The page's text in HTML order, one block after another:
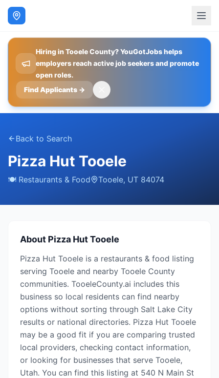
Hiring in Tooele County? YouGotJobs helps
employers reach active job seekers and promote
open roles.
Find Applicants →
Back to Search
Pizza Hut Tooele
🍽️ Restaurants & Food Tooele, UT 84074
About Pizza Hut Tooele
Pizza Hut Tooele is a restaurants & food listing
serving Tooele and nearby Tooele County
communities. TooeleCounty.ai includes this
business so local residents can find nearby
options without sorting through Salt Lake City
results or national directories. Pizza Hut Tooele
may be a good fit if you are comparing trusted
local providers, checking contact information,
or looking for businesses that serve Tooele,
Utah. You can find this listing at 540 N Main St